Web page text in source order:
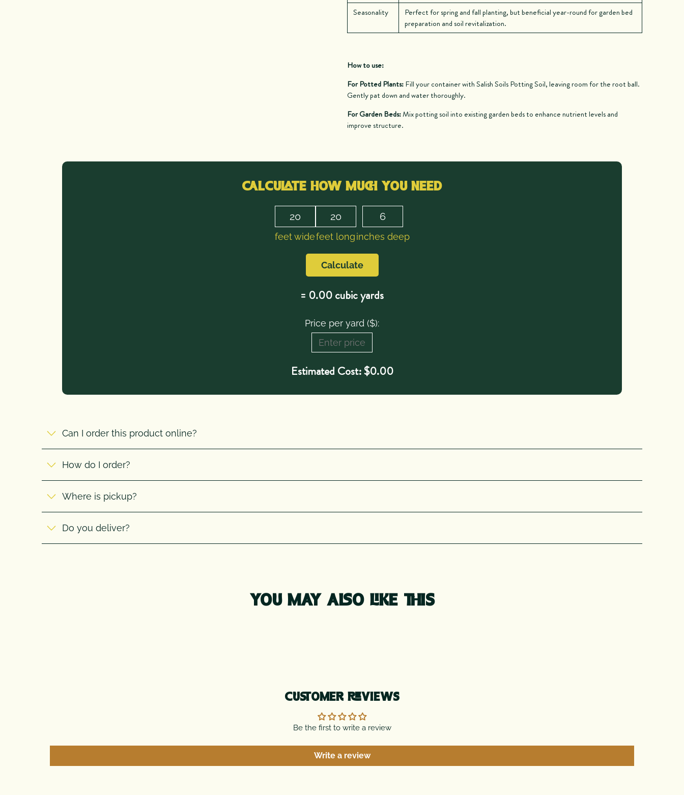
Seasonality
Perfect for spring and fall planting, but beneficial year-round for garden bed
preparation and soil revitalization.
How to use:
For Potted Plants:Fill your container with Salish Soils Potting Soil, leaving room for the root ball.
Gently pat down and water thoroughly.
For Garden Beds:Mix potting soil into existing garden beds to enhance nutrient levels and
improve structure.
CALCULATE HOW MUCH YOU NEED
feet widefeet longinches deep
Calculate
= 0.00cubic yards
Price per yard ($):
Estimated Cost:$0.00
Can I order this product online?
How do I order?
Where is pickup?
Do you deliver?
YOU MAY ALSO LIKE THIS
CUSTOMER REVIEWS
Be the first to write a review
Write a review